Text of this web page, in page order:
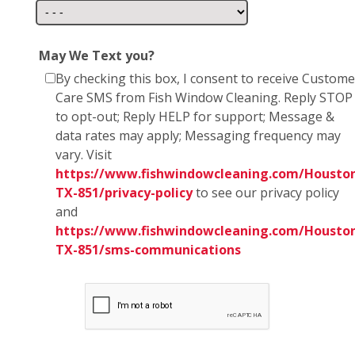
May We Text you?
By checking this box, I consent to receive
Care SMS from Fish Window Cleaning. Reply STOP
to opt-out; Reply HELP for support; Message &
data rates may apply; Messaging frequency may
vary. Visit
https://www.fishwindowcleaning.com/
TX-851/privacy-policyto see our privacy policy
and
https://www.fishwindowcleaning.com/
TX-851/sms-communications